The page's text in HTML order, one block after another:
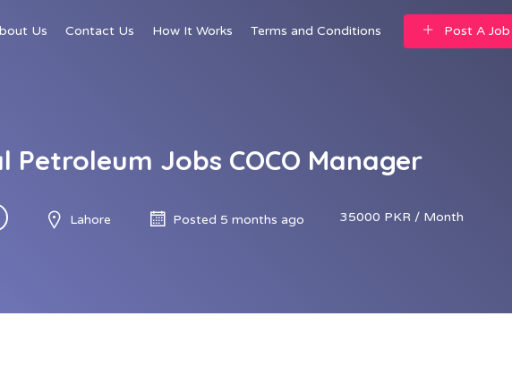
Us Contact Us How It Works Terms and Conditions Post A Job
Petroleum Jobs COCO Manager
Lahore Posted 5 months ago 35000 PKR / Month